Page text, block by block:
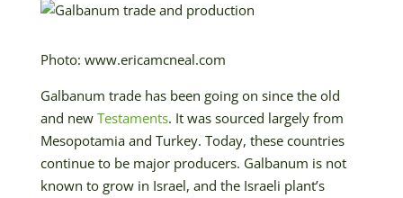
Photo: www.ericamcneal.com
Galbanum trade has been going on since the old
and new Testaments. It was sourced largely from
Mesopotamia and Turkey. Today, these countries
continue to be major producers. Galbanum is not
known to grow in Israel, and the Israeli plant’s